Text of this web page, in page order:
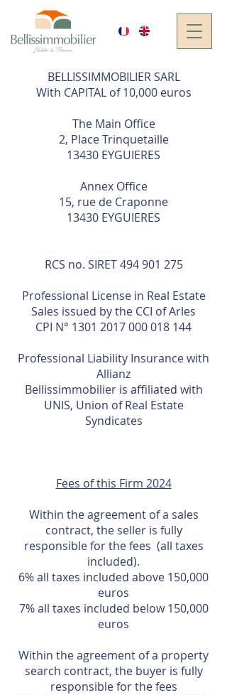
BELLISSIMMOBILIER SARL
With CAPITAL of 10,000 euros
The Main Office
2, Place Trinquetaille
13430 EYGUIERES
Annex Office
15, rue de Craponne
13430 EYGUIERES
RCS no. SIRET494 901 275
Professional License in Real Estate
Sales issued by the CCI of Arles
CPI N° 1301 2017 000 018 144
Professional Liability Insurance with
Allianz
Bellissimmobilier is affiliated with
UNIS, Union of Real Estate
Syndicates
Fees of this Firm 2024
Within the agreement of a sales
contract, the seller is fully
responsible for the fees (all taxes
included).
6% all taxes included above 150,000
euros
7% all taxes included below 150,000
euros
Within the agreement of a property
search contract, the buyer is fully
responsible for the fees